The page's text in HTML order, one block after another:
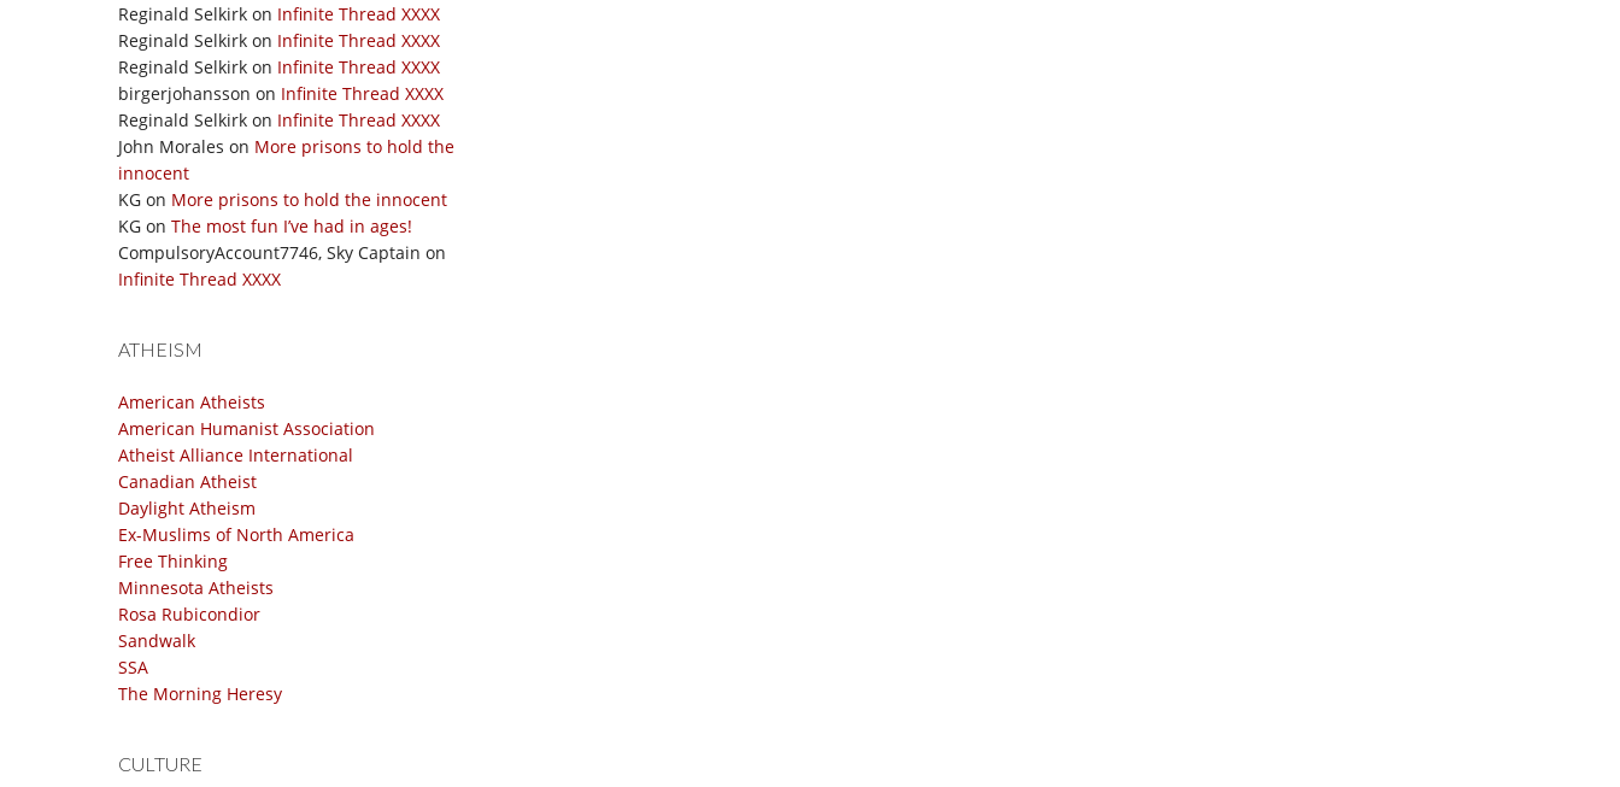
Reginald Selkirk on Infinite Thread XXXX
Reginald Selkirk on Infinite Thread XXXX
Reginald Selkirk on Infinite Thread XXXX
birgerjohansson on Infinite Thread XXXX
Reginald Selkirk on Infinite Thread XXXX
John Morales on More prisons to hold the
innocent
KG on More prisons to hold the innocent
KG on The most fun I’ve had in ages!
CompulsoryAccount7746, Sky Captain on
Infinite Thread XXXX
ATHEISM
American Atheists
American Humanist Association
Atheist Alliance International
Canadian Atheist
Daylight Atheism
Ex-Muslims of North America
Free Thinking
Minnesota Atheists
Rosa Rubicondior
Sandwalk
SSA
The Morning Heresy
CULTURE